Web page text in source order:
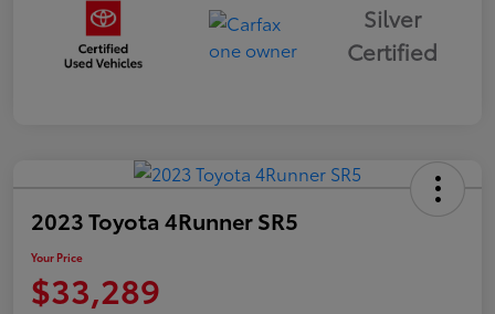
Silver
Certified
2023 Toyota 4Runner SR5
Your Price
$33,289